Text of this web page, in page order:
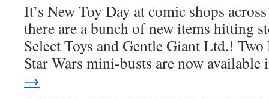
It’s New Toy Day at comic shops
there are a bunch of new items hitting
Select Toys and Gentle Giant Ltd.!
Star Wars mini-busts are now
→